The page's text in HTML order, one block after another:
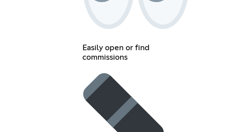
Easily open or find
commissions